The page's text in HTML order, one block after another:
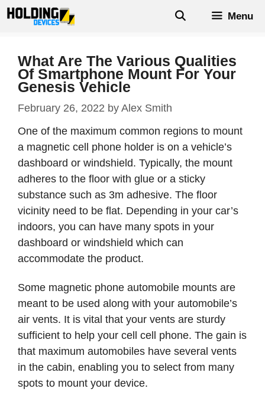
Skip
Menu
What Are The Various Qualities
Of Smartphone Mount For Your
Genesis Vehicle
February 26, 2022 by Alex Smith
One of the maximum common regions to mount
a magnetic cell phone holder is on a vehicle’s
dashboard or windshield. Typically, the mount
adheres to the floor with glue or a sticky
substance such as 3m adhesive. The floor
vicinity need to be flat. Depending in your car’s
indoors, you can have many spots in your
dashboard or windshield which can
accommodate the product.
Some magnetic phone automobile mounts are
meant to be used along with your automobile’s
air vents. It is vital that your vents are sturdy
sufficient to help your cell cell phone. The gain is
that maximum automobiles have several vents
in the cabin, enabling you to select from many
spots to mount your device.